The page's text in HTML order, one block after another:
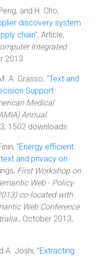
and H. Cho,
discovery system
chain", Article,
Integrated
2013.
A. Grasso, "Text and
Support
Medical
Annual
1502 downloads.
"Energy efficient
and privacy on
First Workshop on
Web - Policy
co-located with
Web Conference
, October 2013,
A. Joshi, "Extracting